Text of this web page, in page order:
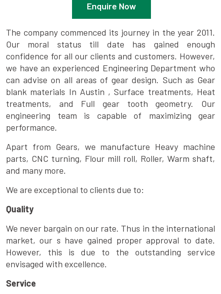
Enquire Now
The company commenced its journey in the year 2011.
Our moral status till date has gained enough
confidence for all our clients and customers. However,
we have an experienced Engineering Department who
can advise on all areas of gear design. Such as Gear
blank materials In Austin , Surface treatments, Heat
treatments, and Full gear tooth geometry. Our
engineering team is capable of maximizing gear
performance.
Apart from Gears, we manufacture Heavy machine
parts, CNC turning, Flour mill roll, Roller, Warm shaft,
and many more.
We are exceptional to clients due to:
Quality
We never bargain on our rate. Thus in the international
market, our s have gained proper approval to date.
However, this is due to the outstanding service
envisaged with excellence.
Service